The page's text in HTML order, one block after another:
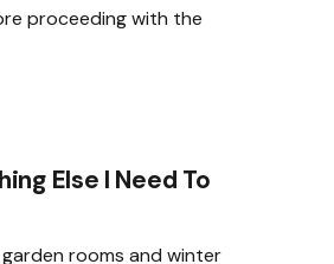
proceeding with the
Else I Need To
rooms and winter